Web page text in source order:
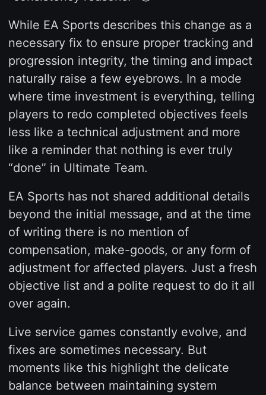
While EA Sports describes this change as a
necessary fix to ensure proper tracking and
progression integrity, the timing and impact
naturally raise a few eyebrows. In a mode
where time investment is everything, telling
players to redo completed objectives feels
less like a technical adjustment and more
like a reminder that nothing is ever truly
“done” in Ultimate Team.
EA Sports has not shared additional details
beyond the initial message, and at the time
of writing there is no mention of
compensation, make-goods, or any form of
adjustment for affected players. Just a fresh
objective list and a polite request to do it all
over again.
Live service games constantly evolve, and
fixes are sometimes necessary. But
moments like this highlight the delicate
balance between maintaining system